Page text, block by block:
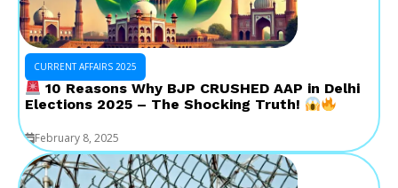
CURRENT AFFAIRS 2025
10 Reasons Why BJP CRUSHED AAP in Delhi
Elections 2025 – The Shocking Truth!
February 8, 2025